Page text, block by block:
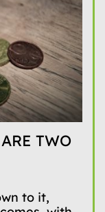
TWO
to it,